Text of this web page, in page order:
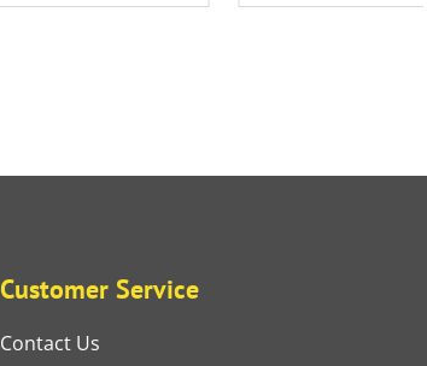
Customer Service
Contact Us